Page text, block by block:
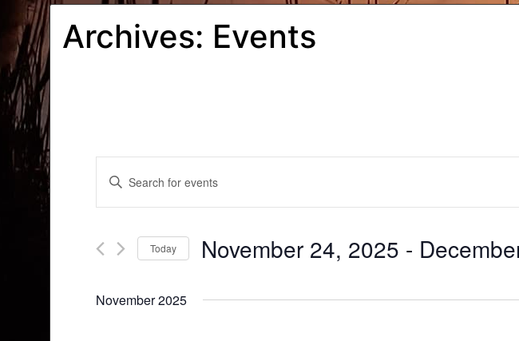
Archives: Events
Events
Search
and
Views
Navigation
Enter
Events
Today November 24, 2025 -
November 2025